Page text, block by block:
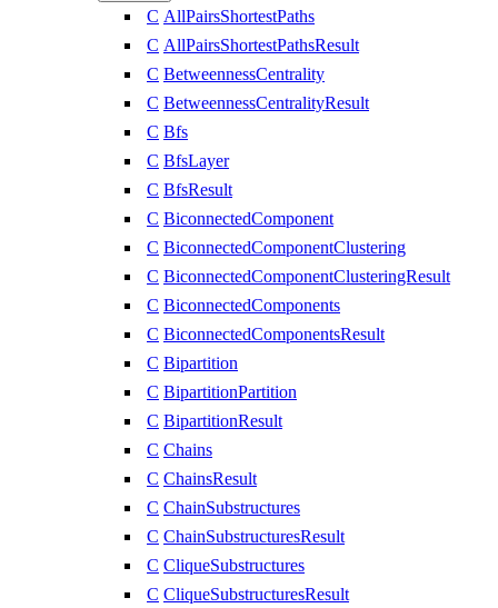
C AllPairsShortestPaths
C AllPairsShortestPathsResult
C BetweennessCentrality
C BetweennessCentralityResult
C Bfs
C BfsLayer
C BfsResult
C BiconnectedComponent
C BiconnectedComponentClustering
C BiconnectedComponentClusteringResult
C BiconnectedComponents
C BiconnectedComponentsResult
C Bipartition
C BipartitionPartition
C BipartitionResult
C Chains
C ChainsResult
C ChainSubstructures
C ChainSubstructuresResult
C CliqueSubstructures
C CliqueSubstructuresResult